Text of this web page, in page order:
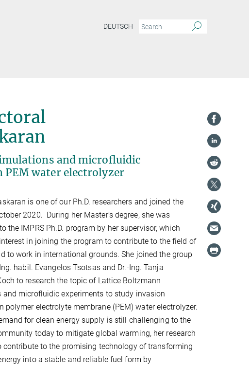
DEUTSCH
and microfluidic
PEM water electrolyzer
is one of our Ph.D. researchers and joined the
2020. During her Master’s degree, she was
the IMPRS Ph.D. program by her supervisor, which
in joining the program to contribute to the field of
to work in international grounds. She joined the group
habil. Evangelos Tsotsas and Dr.-Ing. Tanja
to research the topic of Lattice Boltzmann
and microfluidic experiments to study invasion
polymer electrolyte membrane (PEM) water electrolyzer.
for clean energy supply is still challenging to the
today to mitigate global warming, her research
contribute to the promising technology of transforming
into a stable and reliable fuel form by